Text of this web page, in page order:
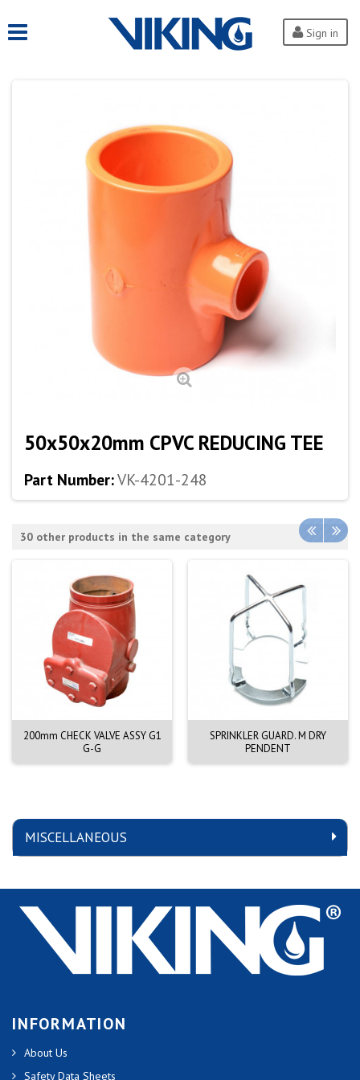
Sign in
MISCELLANEOUS
50x50x20mm CPVC REDUCING TEE
Part Number:VK-4201-248
30 other products in the same category
200mm CHECK VALVE ASSY G1
G-G
SPRINKLER GUARD. M DRY
PENDENT
INFORMATION
About Us
Safety Data Sheets